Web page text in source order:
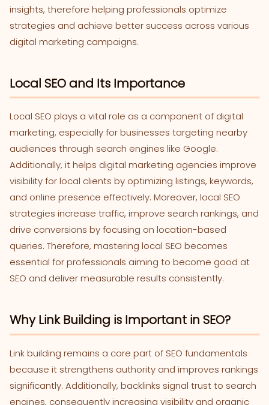
insights, therefore helping professionals optimize
strategies and achieve better success across various
digital marketing campaigns.
Local SEO and Its Importance
Local SEO plays a vital role as a component of digital
marketing, especially for businesses targeting nearby
audiences through search engines like Google.
Additionally, it helps digital marketing agencies improve
visibility for local clients by optimizing listings, keywords,
and online presence effectively. Moreover, local SEO
strategies increase traffic, improve search rankings, and
drive conversions by focusing on location-based
queries. Therefore, mastering local SEO becomes
essential for professionals aiming to become good at
SEO and deliver measurable results consistently.
Why Link Building is Important in SEO?
Link building remains a core part of SEO fundamentals
because it strengthens authority and improves rankings
significantly. Additionally, backlinks signal trust to search
engines, consequently increasing visibility and organic